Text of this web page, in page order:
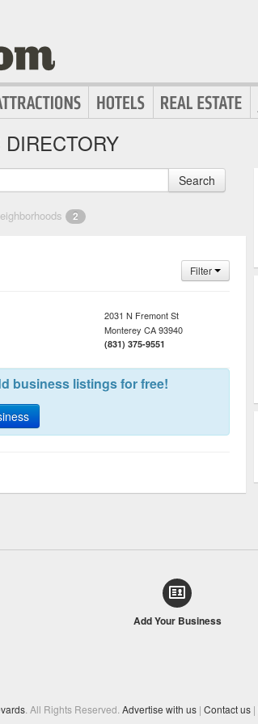
Search
2
Filter
2031 N Fremont St
Monterey CA93940
(831) 375-9551
business listings for free!
Add Your Business
. All Rights Reserved. Advertise with us | Contact us |